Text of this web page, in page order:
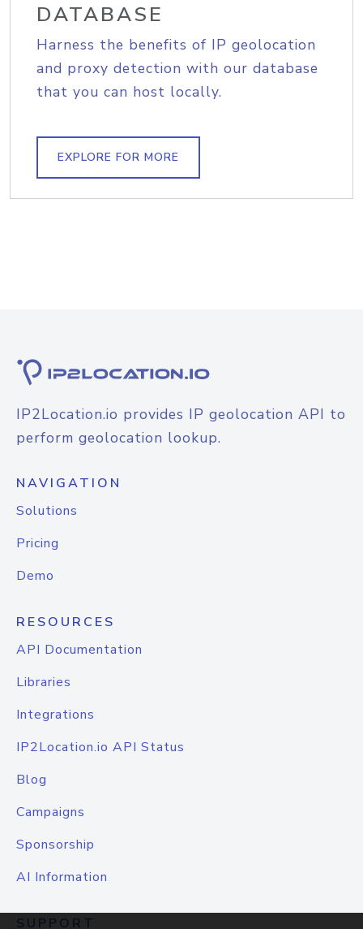
DATABASE
Harness the benefits of IP geolocation
and proxy detection with our database
that you can host locally.
EXPLORE FOR MORE
IP2Location.io provides IP geolocation API to
perform geolocation lookup.
NAVIGATION
Solutions
Pricing
Demo
RESOURCES
API Documentation
Libraries
Integrations
IP2Location.io API Status
Blog
Campaigns
Sponsorship
AI Information
SUPPORT